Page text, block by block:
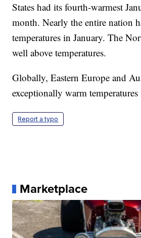
States had its fourth-warmest
month. Nearly the entire nation
temperatures in January. The
well above temperatures.
Globally, Eastern Europe and
exceptionally warm temperatures
Report a typo
Marketplace